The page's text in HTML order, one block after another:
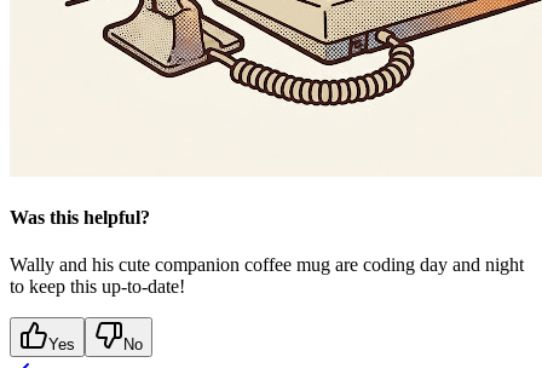
Was this helpful?
Wally and his cute companion coffee mug are coding day and night
to keep this up-to-date!
Yes No